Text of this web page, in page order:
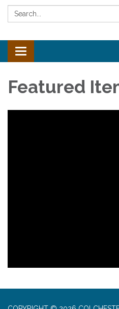
Search:
Toggle navigation
Featured